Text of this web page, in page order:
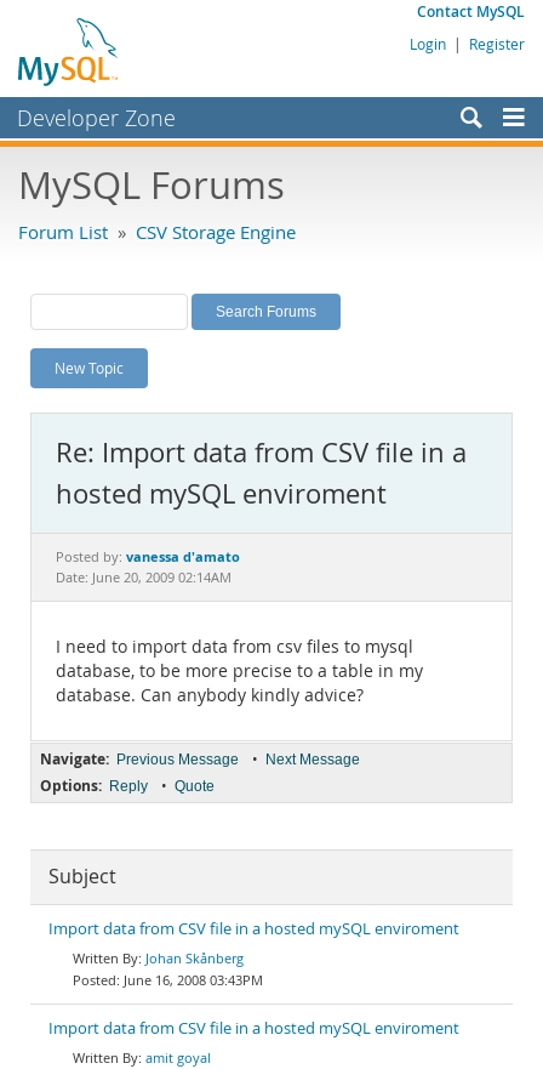
Contact MySQL
Login | Register
Developer Zone
Bugs
Labs
Planet MySQL
News and Events
MySQL.com
Downloads
Documentation
MySQL Forums
Forum List » CSV Storage Engine
New Topic
Re: Import data from CSV file in a
hosted mySQL enviroment
Posted by: vanessa d'amato
Date: June 20, 2009 02:14AM
I need to import data from csv files to mysql
database, to be more precise to a table in my
database. Can anybody kindly advice?
Navigate: Previous Message • Next Message
Options: Reply • Quote
Subject
Import data from CSV file in a hosted mySQL enviroment
Johan Skånberg
June 16, 2008 03:43PM
Import data from CSV file in a hosted mySQL enviroment
amit goyal